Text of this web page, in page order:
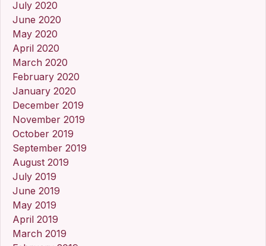
July 2020
June 2020
May 2020
April 2020
March 2020
February 2020
January 2020
December 2019
November 2019
October 2019
September 2019
August 2019
July 2019
June 2019
May 2019
April 2019
March 2019